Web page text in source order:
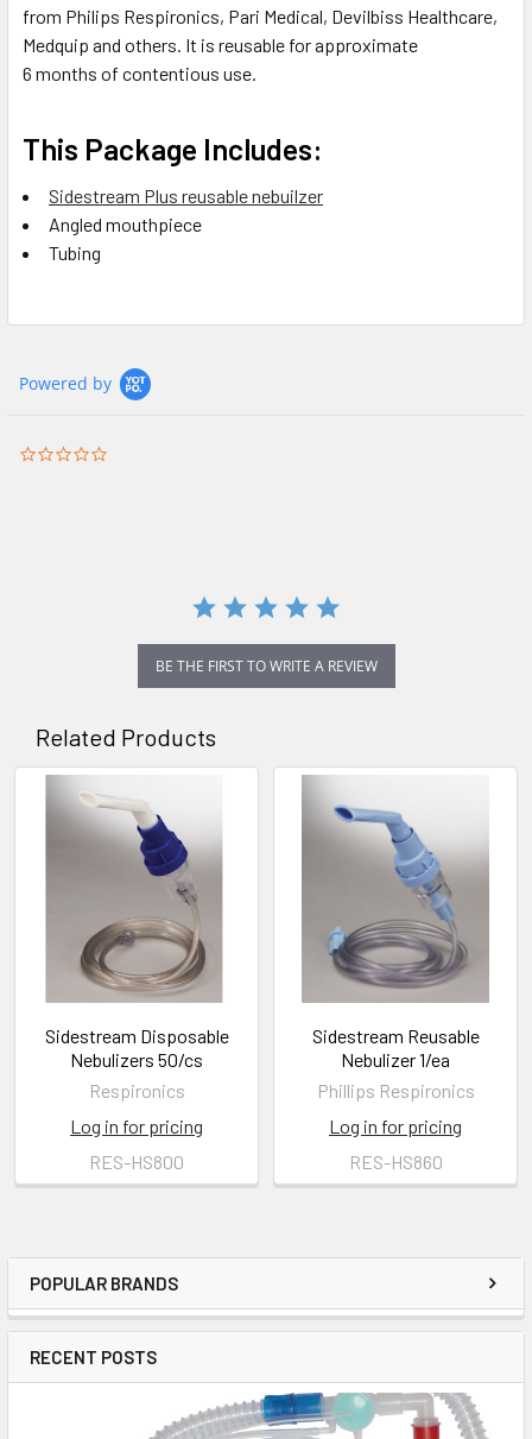
POPULAR BRANDS
RECENT POSTS
from Philips Respironics, Pari Medical, Devilbiss Healthcare,
Medquip and others. It is reusable for approximate
6 months of contentious use.
This Package Includes:
Sidestream Plus reusable nebuilzer
Angled mouthpiece
Tubing
Powered by
BE THE FIRST TO WRITE A REVIEW
Related Products
Sidestream Disposable
Nebulizers 50/cs
Respironics
Log in for pricing
RES-HS800
Sidestream Reusable
Nebulizer 1/ea
Phillips Respironics
Log in for pricing
RES-HS860